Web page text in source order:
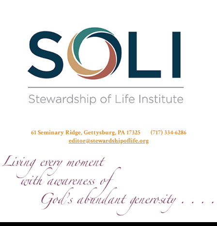
61 Seminary Ridge, Gettysburg, PA 17325 (717) 334-6286
editor@stewardshipoflife.org